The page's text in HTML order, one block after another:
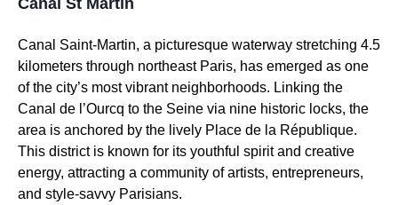
Canal St Martin
Canal Saint-Martin, a picturesque waterway stretching 4.5
kilometers through northeast Paris, has emerged as one
of the city’s most vibrant neighborhoods. Linking the
Canal de l’Ourcq to the Seine via nine historic locks, the
area is anchored by the lively Place de la République.
This district is known for its youthful spirit and creative
energy, attracting a community of artists, entrepreneurs,
and style-savvy Parisians.